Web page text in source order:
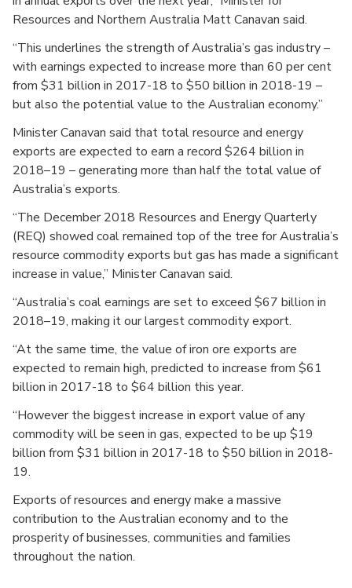
Resources and Northern Australia Matt Canavan said.
“This underlines the strength of Australia’s gas industry –
with earnings expected to increase more than 60 per cent
from $31 billion in 2017-18 to $50 billion in 2018-19 –
but also the potential value to the Australian economy.”
Minister Canavan said that total resource and energy
exports are expected to earn a record $264 billion in
2018–19 – generating more than half the total value of
Australia’s exports.
“The December 2018 Resources and Energy Quarterly
(REQ) showed coal remained top of the tree for Australia’s
resource commodity exports but gas has made a significant
increase in value,” Minister Canavan said.
“Australia’s coal earnings are set to exceed $67 billion in
2018–19, making it our largest commodity export.
“At the same time, the value of iron ore exports are
expected to remain high, predicted to increase from $61
billion in 2017-18 to $64 billion this year.
“However the biggest increase in export value of any
commodity will be seen in gas, expected to be up $19
billion from $31 billion in 2017-18 to $50 billion in 2018-
19.
Exports of resources and energy make a massive
contribution to the Australian economy and to the
prosperity of businesses, communities and families
throughout the nation.